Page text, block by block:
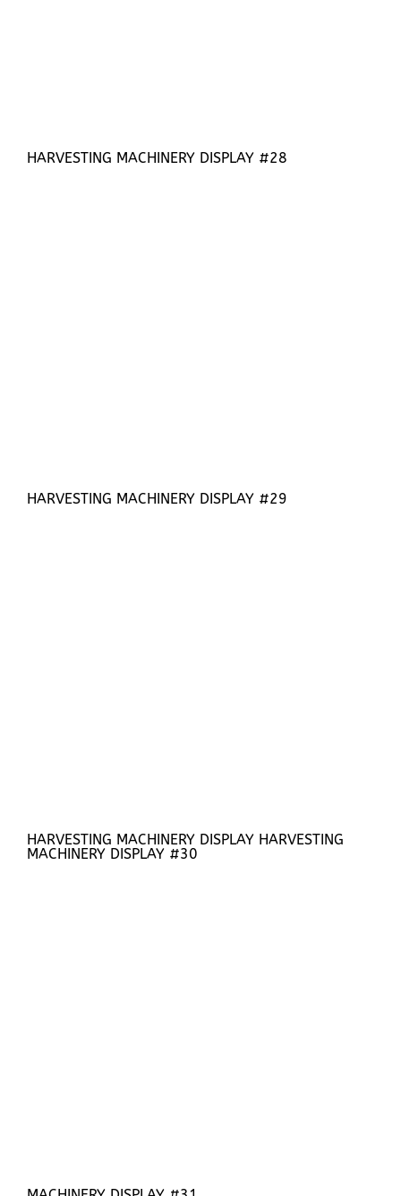
HARVESTING MACHINERY DISPLAY #28
HARVESTING MACHINERY DISPLAY #29
HARVESTING MACHINERY DISPLAY HARVESTING
MACHINERY DISPLAY #30